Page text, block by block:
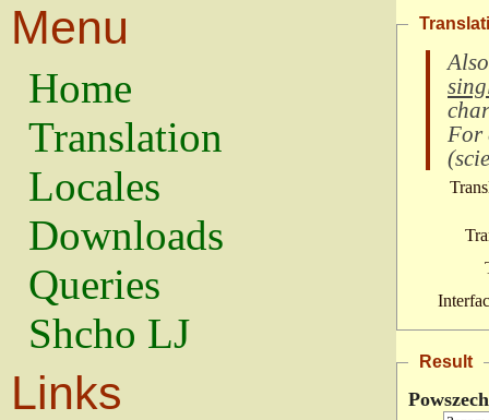
Menu
Home
Translation
Locales
Downloads
Queries
Shcho LJ
Links
For
(
Result